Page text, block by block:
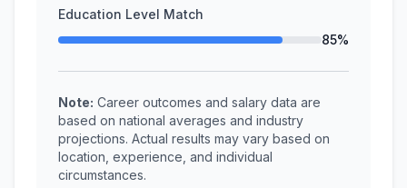
Education Level Match
85%
Note: Career outcomes and salary data are
based on national averages and industry
projections. Actual results may vary based on
location, experience, and individual
circumstances.